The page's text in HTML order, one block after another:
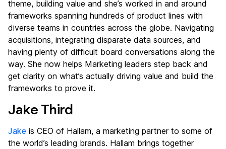
theme, building value and she’s worked in and around
frameworks spanning hundreds of product lines with
diverse teams in countries across the globe. Navigating
acquisitions, integrating disparate data sources, and
having plenty of difficult board conversations along the
way. She now helps Marketing leaders step back and
get clarity on what’s actually driving value and build the
frameworks to prove it.
Jake Third
Jake is CEO of Hallam, a marketing partner to some of
the world’s leading brands. Hallam brings together